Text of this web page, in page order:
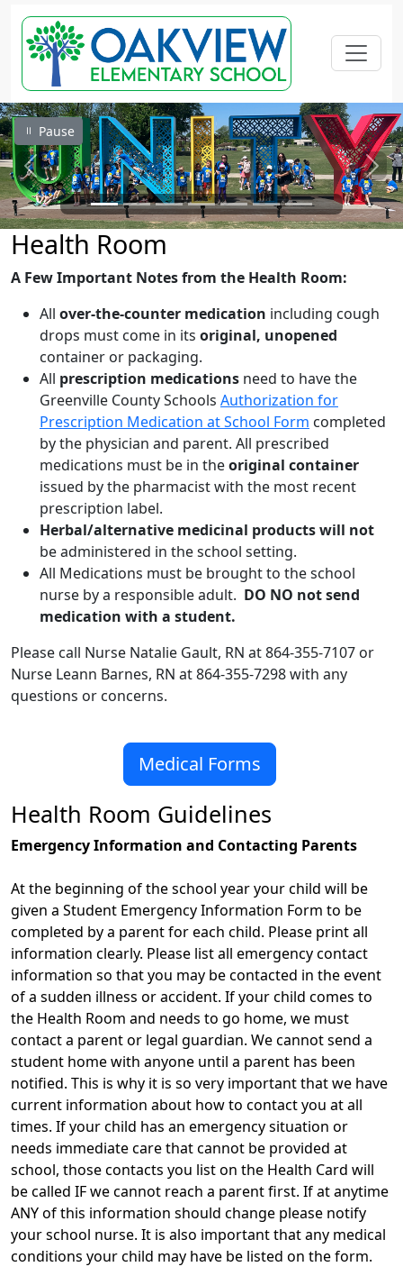
Pause
Previous Next
Health Room
A Few Important Notes from the Health Room:
All over-the-counter medication including cough
drops must come in its original, unopened
container or packaging.
All prescription medications need to have the
Greenville County Schools Authorization for
Prescription Medication at School Form completed
by the physician and parent. All prescribed
medications must be in theoriginal container
issued by the pharmacist with the most recent
prescription label.
Herbal/alternative medicinal products will not
be administered in the school setting.
All Medications must be brought to the school
nurse by a responsible adult. DO NO not send
medication with a student.
Please call Nurse Natalie Gault, RN at 864-355-7107 or
Nurse Leann Barnes, RN at 864-355-7298 with any
questions or concerns.
Medical Forms
Health Room Guidelines
Emergency Information and Contacting Parents
At the beginning of the school year your child will be
given a Student Emergency Information Form to be
completed by a parent for each child. Please print all
information clearly. Please list all emergency contact
information so that you may be contacted in the event
of a sudden illness or accident. If your child comes to
the Health Room and needs to go home, we must
contact a parent or legal guardian. We cannot send a
student home with anyone until a parent has been
notified. This is why it is so very important that we have
current information about how to contact you at all
times. If your child has an emergency situation or
needs immediate care that cannot be provided at
school, those contacts you list on the Health Card will
be called IF we cannot reach a parent first. If at anytime
ANY of this information should change please notify
your school nurse. It is also important that any medical
conditions your child may have be listed on the form.